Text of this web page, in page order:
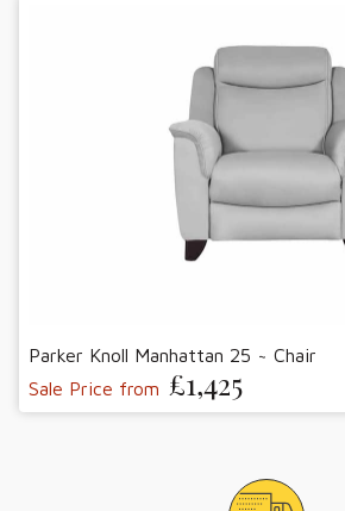
Parker Knoll Manhattan 25 ~ Chair
Sale Price from £1,425